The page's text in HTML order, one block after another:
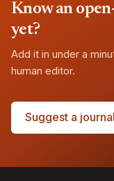
Know an
yet?
Add it in under a
human editor.
Suggest a